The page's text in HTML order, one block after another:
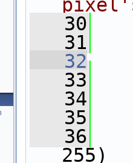
   30
   31
   32
   33
   34
   35
   36
255)